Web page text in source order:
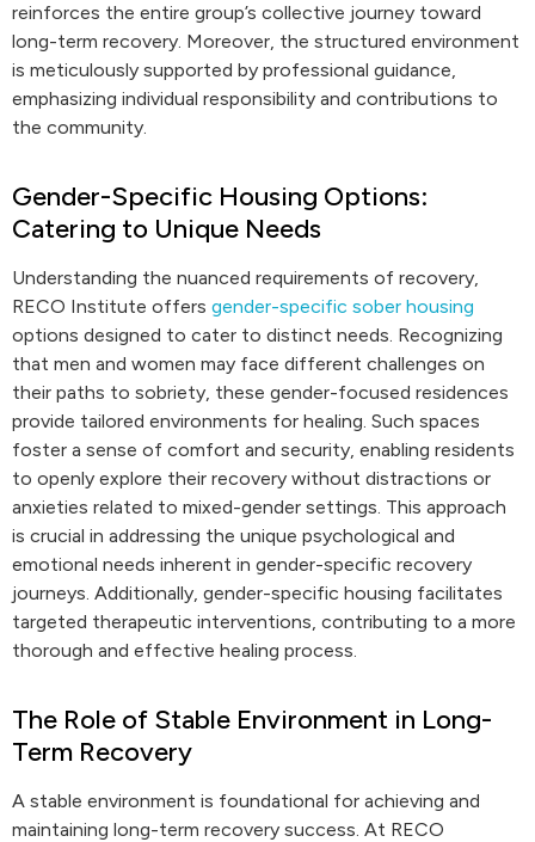
reinforces the entire group’s collective journey toward
long-term recovery. Moreover, the structured environment
is meticulously supported by professional guidance,
emphasizing individual responsibility and contributions to
the community.
Gender-Specific Housing Options:
Catering to Unique Needs
Understanding the nuanced requirements of recovery,
RECO Institute offers gender-specific sober housing
options designed to cater to distinct needs. Recognizing
that men and women may face different challenges on
their paths to sobriety, these gender-focused residences
provide tailored environments for healing. Such spaces
foster a sense of comfort and security, enabling residents
to openly explore their recovery without distractions or
anxieties related to mixed-gender settings. This approach
is crucial in addressing the unique psychological and
emotional needs inherent in gender-specific recovery
journeys. Additionally, gender-specific housing facilitates
targeted therapeutic interventions, contributing to a more
thorough and effective healing process.
The Role of Stable Environment in Long-
Term Recovery
A stable environment is foundational for achieving and
maintaining long-term recovery success. At RECO